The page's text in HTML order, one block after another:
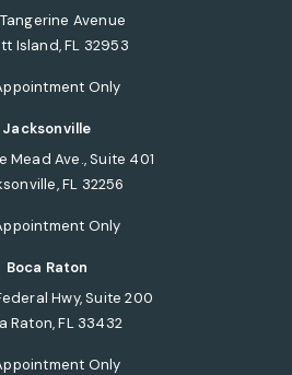
Avenue
Island, FL 32953
(opens in a new tab)
Only
Jacksonville
Mead Ave., Suite 401
FL 32256
(opens in a new tab)
Only
Boca Raton
Hwy, Suite 200
Raton, FL 33432
(opens in a new tab)
Only